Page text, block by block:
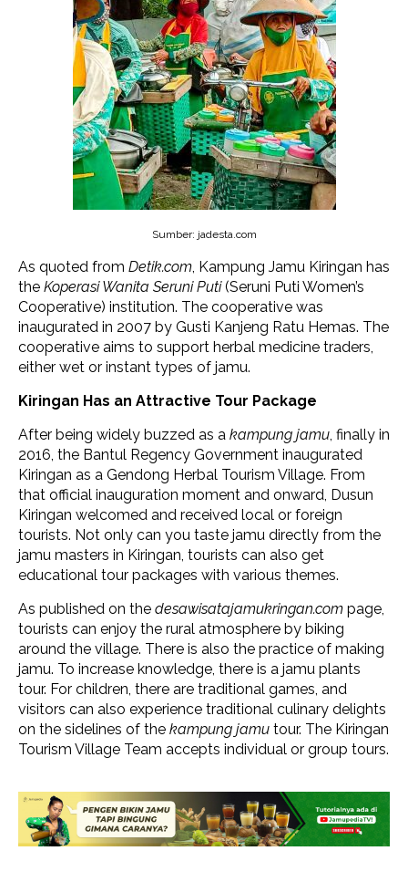
Sumber: jadesta.com
As quoted from Detik.com , Kampung Jamu Kiringan has
the Koperasi Wanita Seruni Puti(Seruni Puti Women’s
Cooperative) institution. The cooperative was
inaugurated in 2007 by Gusti Kanjeng Ratu Hemas. The
cooperative aims to support herbal medicine traders,
either wet or instant types of jamu.
Kiringan Has an Attractive Tour Package
After being widely buzzed as a kampung jamu , finally in
2016, the Bantul Regency Government inaugurated
Kiringan as a Gendong Herbal Tourism Village. From
that official inauguration moment and onward, Dusun
Kiringan welcomed and received local or foreign
tourists. Not only can you taste jamu directly from the
jamu masters in Kiringan, tourists can also get
educational tour packages with various themes.
As published on the desawisatajamukringan.com page,
tourists can enjoy the rural atmosphere by biking
around the village. There is also the practice of making
jamu. To increase knowledge, there is a jamu plants
tour. For children, there are traditional games, and
visitors can also experience traditional culinary delights
on the sidelines of the kampung jamu tour. The Kiringan
Tourism Village Team accepts individual or group tours.